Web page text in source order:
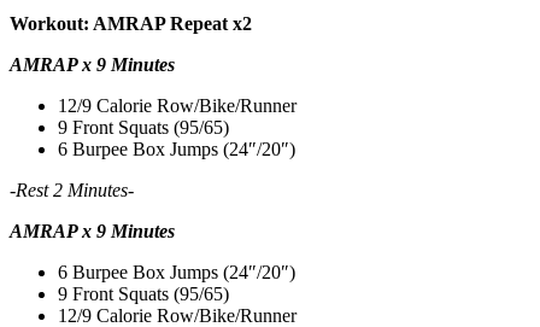
Workout: AMRAP Repeat x2
AMRAP x 9 Minutes
12/9 Calorie Row/Bike/Runner
9 Front Squats (95/65)
6 Burpee Box Jumps (24″/20″)
-Rest 2 Minutes-
AMRAP x 9 Minutes
6 Burpee Box Jumps (24″/20″)
9 Front Squats (95/65)
12/9 Calorie Row/Bike/Runner